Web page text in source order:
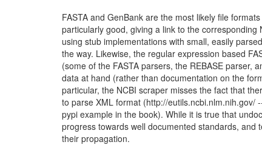
FASTA and GenBank are the most likely file
particularly good, giving a link to the
using stub implementations with small, easily
the way. Likewise, the regular expression based
(some of the FASTA parsers, the REBASE parser,
data at hand (rather than documentation on the
particular, the NCBI scraper misses the fact that
to parse XML format (http://
pypi example in the book). While it is true that
progress towards well documented standards,
their propagation.